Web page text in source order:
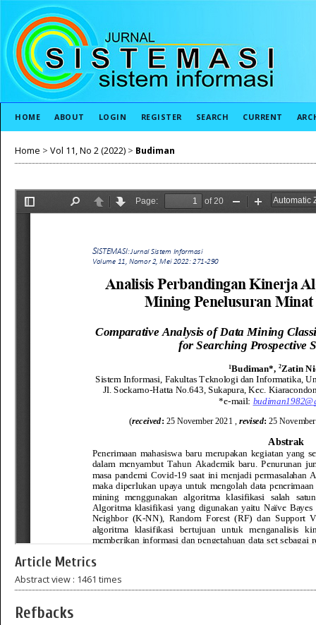
HOME ABOUT LOGIN REGISTER SEARCH CURRENT
Home > Vol 11, No 2 (2022) > Budiman
Article Metrics
Abstract view : 1461 times
Refbacks